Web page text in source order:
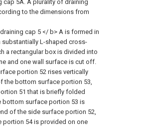
cap 5A. A plurality of draining
to the dimensions from
cap 5 </ b> A is formed in
substantially L-shaped cross-
a rectangular box is divided into
and one wall surface is cut off.
portion 52 rises vertically
the bottom surface portion 53,
51 that is briefly folded
bottom surface portion 53 is
of the side surface portion 52,
portion 54 is provided on one